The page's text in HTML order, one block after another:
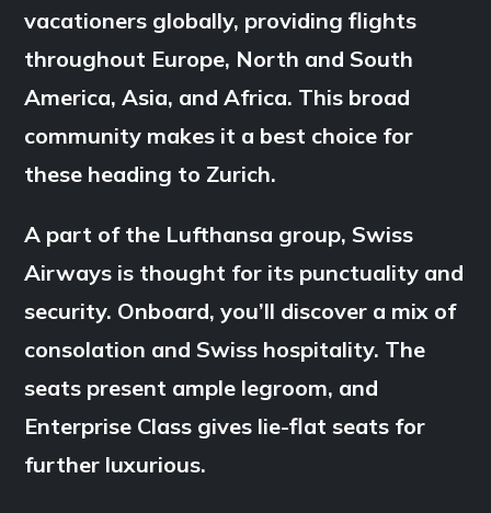
vacationers globally, providing flights
throughout Europe, North and South
America, Asia, and Africa. This broad
community makes it a best choice for
these heading to Zurich.
A part of the Lufthansa group, Swiss
Airways is thought for its punctuality and
security. Onboard, you’ll discover a mix of
consolation and Swiss hospitality. The
seats present ample legroom, and
Enterprise Class gives lie-flat seats for
further luxurious.